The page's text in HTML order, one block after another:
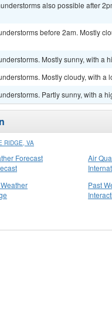
also possible after
before 2am. Mostly
Mostly sunny, with a
Mostly cloudy, with
Partly sunny, with a
RIDGE, VA
Forecast
Air
Past